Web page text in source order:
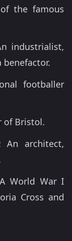
the famous
industrialist,
benefactor.
footballer
of Bristol.
An architect,
World War I
Cross and